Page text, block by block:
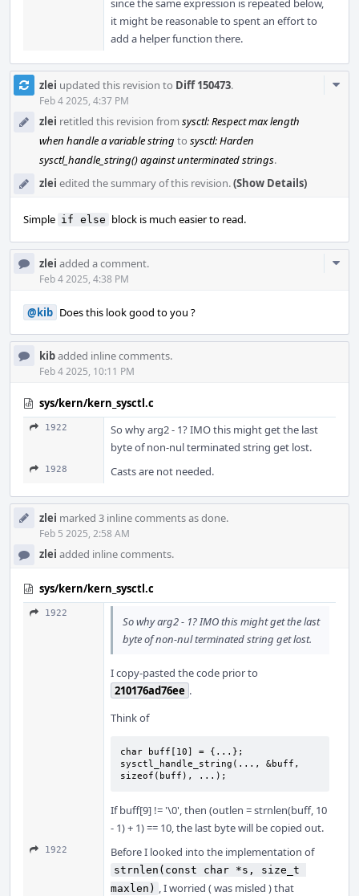
since the same expression is repeated below,
it might be reasonable to spent an effort to
add a helper function there.
zlei updated this revision to Diff 150473.
Feb 4 2025, 4:37 PM
zlei retitled this revision from sysctl: Respect max length
when handle a variable string to sysctl: Harden
sysctl_handle_string() against unterminated strings.
zlei edited the summary of this revision.(Show Details)
Simple if else block is much easier to read.
zlei added a comment.
Feb 4 2025, 4:38 PM
@kib Does this look good to you ?
kibadded inline comments.
Feb 4 2025, 10:11 PM
sys/kern/kern_sysctl.c
1922
So why arg2 - 1? IMO this might get the last
byte of non-nul terminated string get lost.
1928 Casts are not needed.
zlei marked 3 inline comments as done.
Feb 5 2025, 2:58 AM
zlei added inline comments.
sys/kern/kern_sysctl.c
1922
So why arg2 - 1? IMO this might get the last
byte of non-nul terminated string get lost.
I copy-pasted the code prior to
210176ad76ee .
Think of
char buff[10] = {...};
sysctl_handle_string(..., &buff,
sizeof(buff), ...);
If buff[9] != '\0', then (outlen = strnlen(buff, 10
- 1) + 1) == 10, the last byte will be copied out.
1922 Before I looked into the implementation of
strnlen(const char *s, size_t
maxlen) , I worried ( was misled ) that